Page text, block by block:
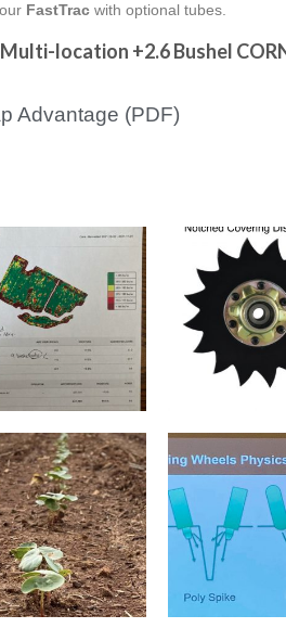
FastTrac with optional tubes.
Multi-location +2.6 Bushel
Advantage (PDF)